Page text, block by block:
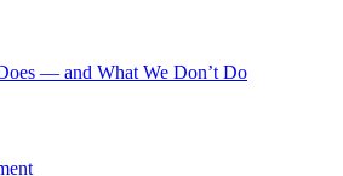
— and What We Don’t Do